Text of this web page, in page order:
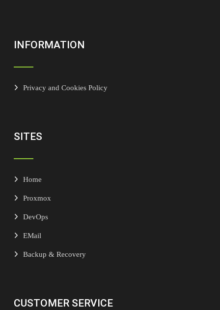
INFORMATION
Privacy and Cookies Policy
SITES
Home
Proxmox
DevOps
EMail
Backup & Recovery
CUSTOMER SERVICE